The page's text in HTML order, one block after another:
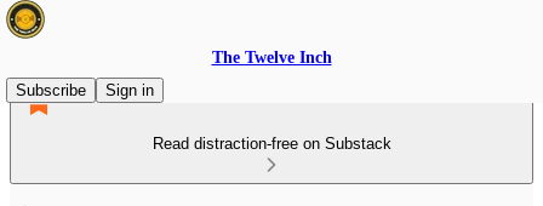
The Twelve Inch
Subscribe
Sign in
Read distraction-free on Substack